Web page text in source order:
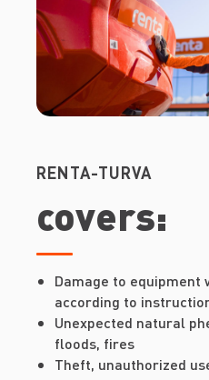
RENTA-TURVA
covers:
Damage to equipment
according to
Unexpected natural
floods, fires
Theft, unauthorized